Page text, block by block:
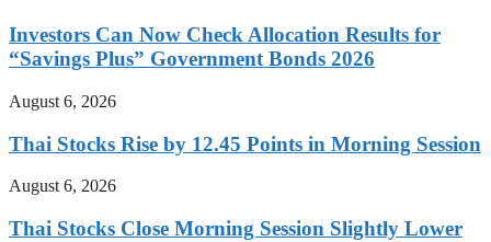
Investors Can Now Check Allocation Results for
“Savings Plus” Government Bonds 2026
August 6, 2026
Thai Stocks Rise by 12.45 Points in Morning Session
August 6, 2026
Thai Stocks Close Morning Session Slightly Lower